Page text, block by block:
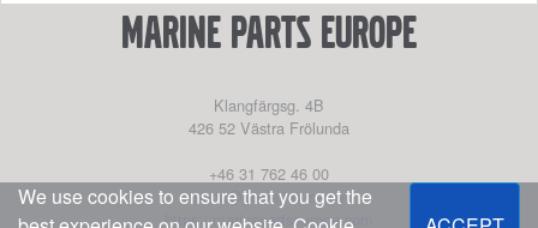
We use cookies to ensure that you get the
marine parts europe
Klangfärgsg. 4B
426 52 Västra Frölunda
+46 31 762 46 00
parts@powerhouse.se
https://marinepartseurope.com